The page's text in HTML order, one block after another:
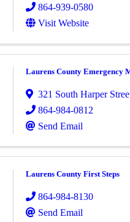
864-939-0580
Visit Website
Laurens County Emergency
321 South Harper
864-984-0812
Send Email
Laurens County First Steps
864-984-8130
Send Email